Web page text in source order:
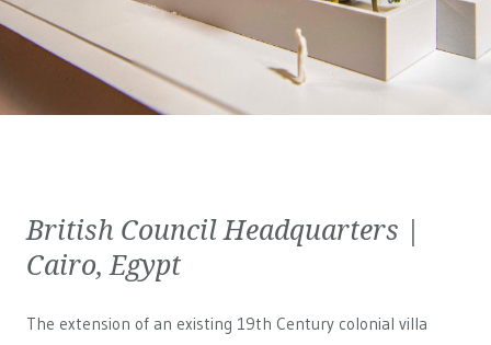
British Council Headquarters |
Cairo, Egypt
The extension of an existing 19th Century colonial villa